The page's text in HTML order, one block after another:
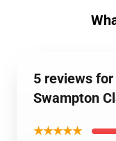
5 reviews
Swampton
★★★★★